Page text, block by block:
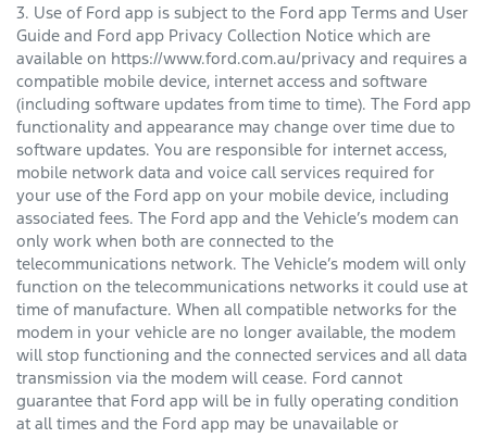
3. Use of Ford app is subject to the Ford app Terms and User
Guide and Ford app Privacy Collection Notice which are
available on https://www.ford.com.au/privacy and requires a
compatible mobile device, internet access and software
(including software updates from time to time). The Ford app
functionality and appearance may change over time due to
software updates. You are responsible for internet access,
mobile network data and voice call services required for
your use of the Ford app on your mobile device, including
associated fees. The Ford app and the Vehicle’s modem can
only work when both are connected to the
telecommunications network. The Vehicle’s modem will only
function on the telecommunications networks it could use at
time of manufacture. When all compatible networks for the
modem in your vehicle are no longer available, the modem
will stop functioning and the connected services and all data
transmission via the modem will cease. Ford cannot
guarantee that Ford app will be in fully operating condition
at all times and the Ford app may be unavailable or